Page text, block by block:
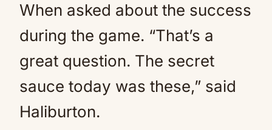
When asked about the success
during the game. “That’s a
great question. The secret
sauce today was these,” said
Haliburton.